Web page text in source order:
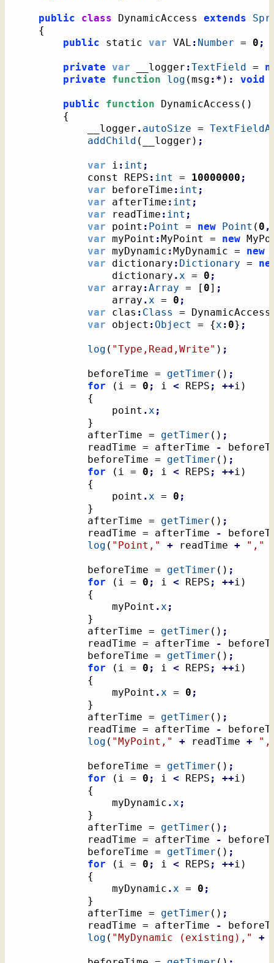
public class DynamicAccess extends
{
public static var VAL : Number = 0 ;
private var __logger :TextField =
private
function log (msg :* ) : void
public function DynamicAccess ( )
{
			__logger
. autoSize =
addChild ( __logger ) ;
var i : int ;
			const REPS
: int = 10000000 ;
var beforeTime : int ;
var afterTime : int ;
var readTime : int ;
var point : Point = new Point ( 0 ,
var myPoint :MyPoint = new
var myDynamic :MyDynamic = new
var dictionary : Dictionary =
				dictionary
. x = 0 ;
var array :Array = [ 0] ;
				array
. x = 0 ;
var clas : Class = DynamicAccess
var object : Object = {x : 0} ;
log ( "Type,Read,Write" ) ;
			beforeTime =
getTimer ( ) ;
for
( i = 0 ; i < REPS ; ++i )
{
				point
. x ;
}
			afterTime =
getTimer ( ) ;
			readTime = afterTime
-
			beforeTime =
getTimer ( ) ;
for
( i = 0 ; i < REPS ; ++i )
{
				point
. x = 0 ;
}
			afterTime =
getTimer ( ) ;
			readTime = afterTime
-
log ( "Point," + readTime + ","
			beforeTime =
getTimer ( ) ;
for
( i = 0 ; i < REPS ; ++i )
{
				myPoint
. x ;
}
			afterTime =
getTimer ( ) ;
			readTime = afterTime
-
			beforeTime =
getTimer ( ) ;
for
( i = 0 ; i < REPS ; ++i )
{
				myPoint
. x = 0 ;
}
			afterTime =
getTimer ( ) ;
			readTime = afterTime
-
log ( "MyPoint," + readTime +
			beforeTime =
getTimer ( ) ;
for
( i = 0 ; i < REPS ; ++i )
{
				myDynamic
. x ;
}
			afterTime =
getTimer ( ) ;
			readTime = afterTime
-
			beforeTime =
getTimer ( ) ;
for
( i = 0 ; i < REPS ; ++i )
{
				myDynamic
. x = 0 ;
}
			afterTime =
getTimer ( ) ;
			readTime = afterTime
-
log ( "MyDynamic (existing)," +